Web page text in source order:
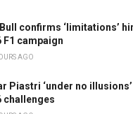
Bull confirms ‘limitations’
F1 campaign
AGO
Piastri ‘under no
challenges